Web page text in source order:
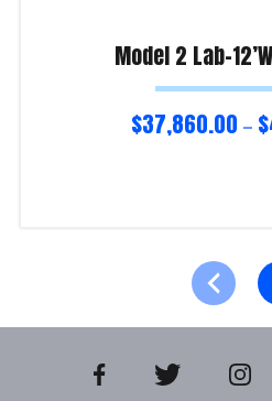
Model 2 Lab-
$37,860.00 – $